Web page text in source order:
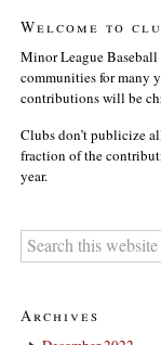
Welcome to
Minor League
communities for many
contributions will be
Clubs don’t publicize
fraction of the
year.
Archives